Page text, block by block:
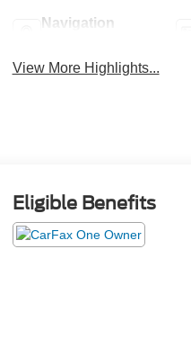
Navigation
View More Highlights...
Eligible Benefits